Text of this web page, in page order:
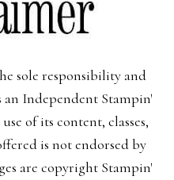
sole responsibility and
Independent Stampin'
of its content, classes,
is not endorsed by
are copyright Stampin'